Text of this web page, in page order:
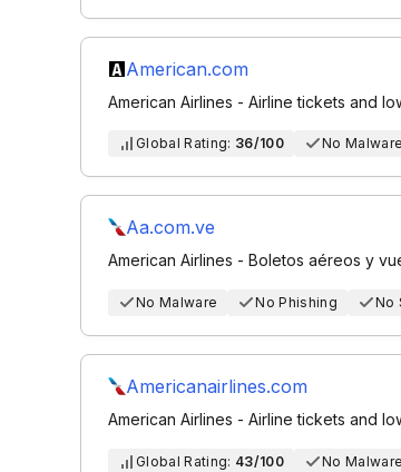
American.com
American Airlines - Airline tickets and
Global Rating: 36/100 No Malware
Aa.com.ve
American Airlines - Boletos aéreos y
No Malware No Phishing No
Americanairlines.com
American Airlines - Airline tickets and
Global Rating: 43/100 No Malware